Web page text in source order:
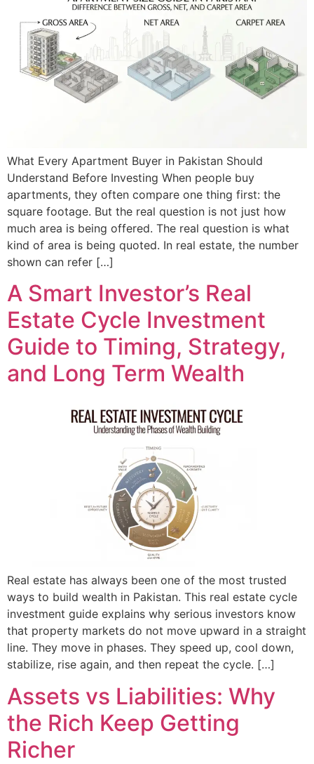
What Every Apartment Buyer in Pakistan Should
Understand Before Investing When people buy
apartments, they often compare one thing first: the
square footage. But the real question is not just how
much area is being offered. The real question is what
kind of area is being quoted. In real estate, the number
shown can refer […]
A Smart Investor’s Real
Estate Cycle Investment
Guide to Timing, Strategy,
and Long Term Wealth
Real estate has always been one of the most trusted
ways to build wealth in Pakistan. This real estate cycle
investment guide explains why serious investors know
that property markets do not move upward in a straight
line. They move in phases. They speed up, cool down,
stabilize, rise again, and then repeat the cycle. […]
Assets vs Liabilities: Why
the Rich Keep Getting
Richer